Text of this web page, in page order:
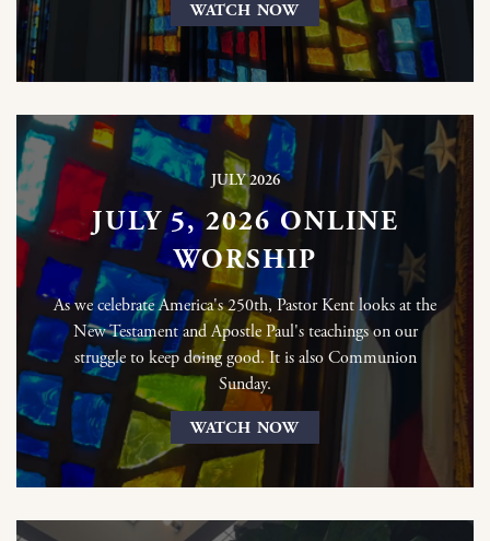
WATCH NOW
JULY 2026
JULY 5, 2026 ONLINE
WORSHIP
As we celebrate America's 250th, Pastor Kent looks at the
New Testament and Apostle Paul's teachings on our
struggle to keep doing good. It is also Communion
Sunday.
WATCH NOW